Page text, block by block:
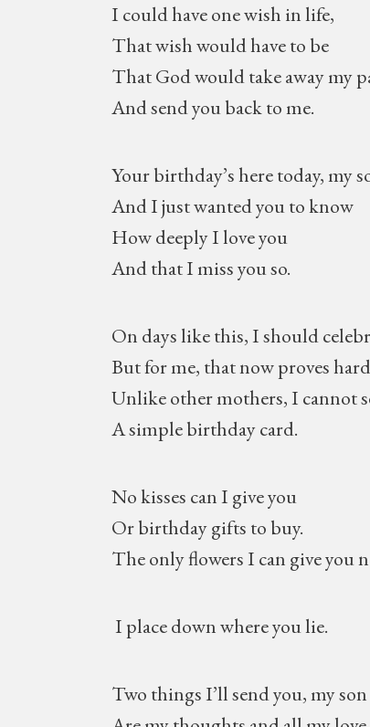
I could have one wish in life,
That wish would have to be
That God would take away my
And send you back to me.
Your birthday’s here today, my
And I just wanted you to know
How deeply I love you
And that I miss you so.
On days like this, I should
But for me, that now proves
Unlike other mothers, I cannot
A simple birthday card.
No kisses can I give you
Or birthday gifts to buy.
The only flowers I can give you
I place down where you lie.
Two things I’ll send you, my son